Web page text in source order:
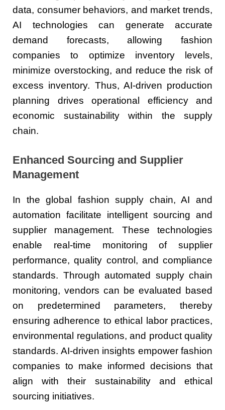
data, consumer behaviors, and market trends,
AI technologies can generate accurate
demand forecasts, allowing fashion
companies to optimize inventory levels,
minimize overstocking, and reduce the risk of
excess inventory. Thus, AI-driven production
planning drives operational efficiency and
economic sustainability within the supply
chain.
Enhanced Sourcing and Supplier
Management
In the global fashion supply chain, AI and
automation facilitate intelligent sourcing and
supplier management. These technologies
enable real-time monitoring of supplier
performance, quality control, and compliance
standards. Through automated supply chain
monitoring, vendors can be evaluated based
on predetermined parameters, thereby
ensuring adherence to ethical labor practices,
environmental regulations, and product quality
standards. AI-driven insights empower fashion
companies to make informed decisions that
align with their sustainability and ethical
sourcing initiatives.